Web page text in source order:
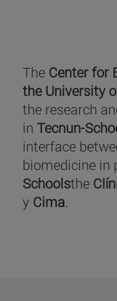
The Center for
the University
the research
in Tecnun-
interface
biomedicine in
Schoolsthe
y Cima.